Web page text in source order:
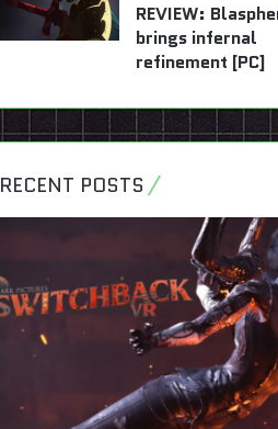
REVIEW:
brings infernal
refinement [PC]
RECENT POSTS